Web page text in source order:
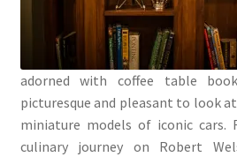
adorned with coffee table
picturesque and pleasant to look
miniature models of iconic cars.
culinary journey on Robert